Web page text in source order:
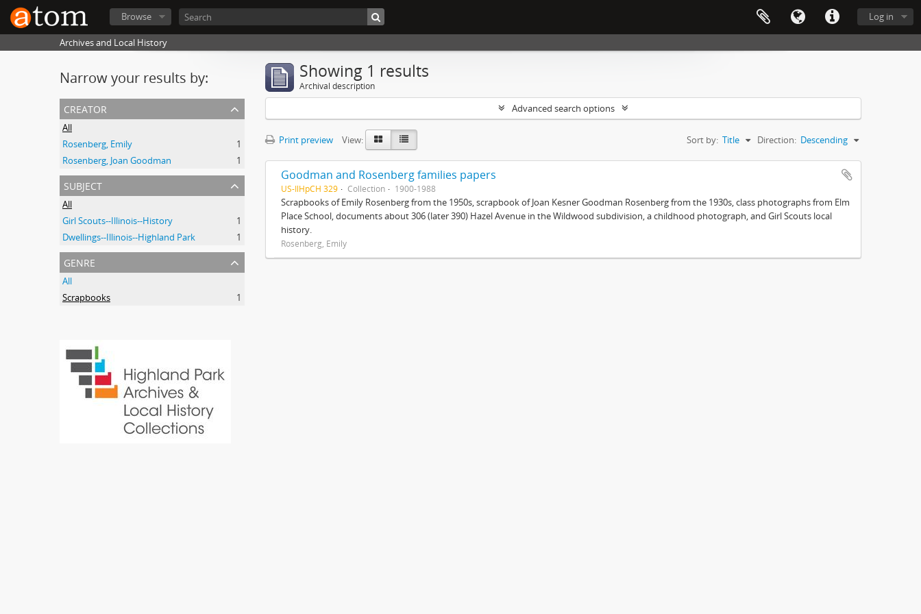
Log in
Browse
Archives and Local History
Narrow your results by:
creator
All
Rosenberg, Emily
1
Rosenberg, Joan Goodman
1
subject
All
Girl Scouts--Illinois--History
1
Dwellings--Illinois--Highland Park
1
genre
All
Scrapbooks
1
Showing 1 results
Archival description
Advanced search options
Print preview View: Sort by: Title Direction: Descending
Goodman and Rosenberg families papers
US-IlHpCH 329 Collection 1900-1988
Scrapbooks of Emily Rosenberg from the 1950s, scrapbook of Joan Kesner Goodman Rosenberg from the 1930s, class photographs from Elm
Place School, documents about 306 (later 390) Hazel Avenue in the Wildwood subdivision, a childhood photograph, and Girl Scouts local
history.
Rosenberg, Emily